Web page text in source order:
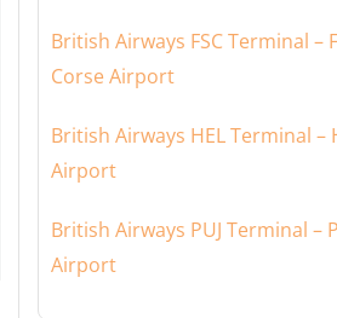
British Airways FSC Terminal –
Corse Airport
British Airways HEL Terminal –
Airport
British Airways PUJ Terminal –
Airport